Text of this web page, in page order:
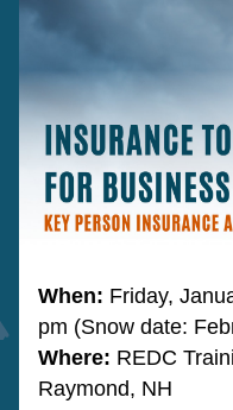
When: Friday,
pm (Snow date:
Where: REDC
Raymond, NH